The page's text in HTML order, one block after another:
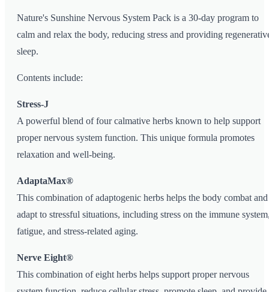
Nature's Sunshine Nervous System Pack is a 30-day program to
calm and relax the body, reducing stress and providing
sleep.
Contents include:
Stress-J
A powerful blend of four calmative herbs known to help support
proper nervous system function. This unique formula promotes
relaxation and well-being.
AdaptaMax®
This combination of adaptogenic herbs helps the body combat and
adapt to stressful situations, including stress on the immune
fatigue, and stress-related aging.
Nerve Eight®
This combination of eight herbs helps support proper nervous